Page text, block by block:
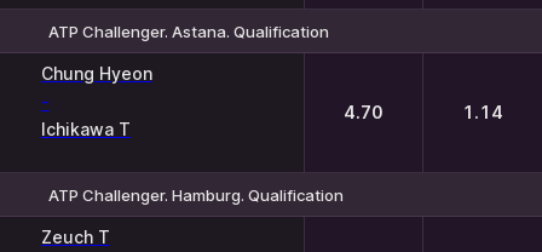
ATP Challenger. Astana. Qualification
Chung Hyeon
-
Ichikawa T
4.70 1.14
ATP Challenger. Hamburg. Qualification
Zeuch T